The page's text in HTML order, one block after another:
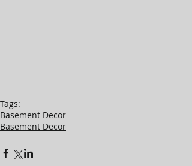
Tags:
Basement Decor
Basement Decor